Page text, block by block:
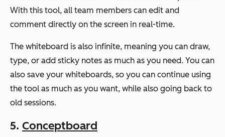
With this tool, all team members can edit and
comment directly on the screen in real-time.
The whiteboard is also infinite, meaning you can draw,
type, or add sticky notes as much as you need. You can
also save your whiteboards, so you can continue using
the tool as much as you want, while also going back to
old sessions.
5. Conceptboard